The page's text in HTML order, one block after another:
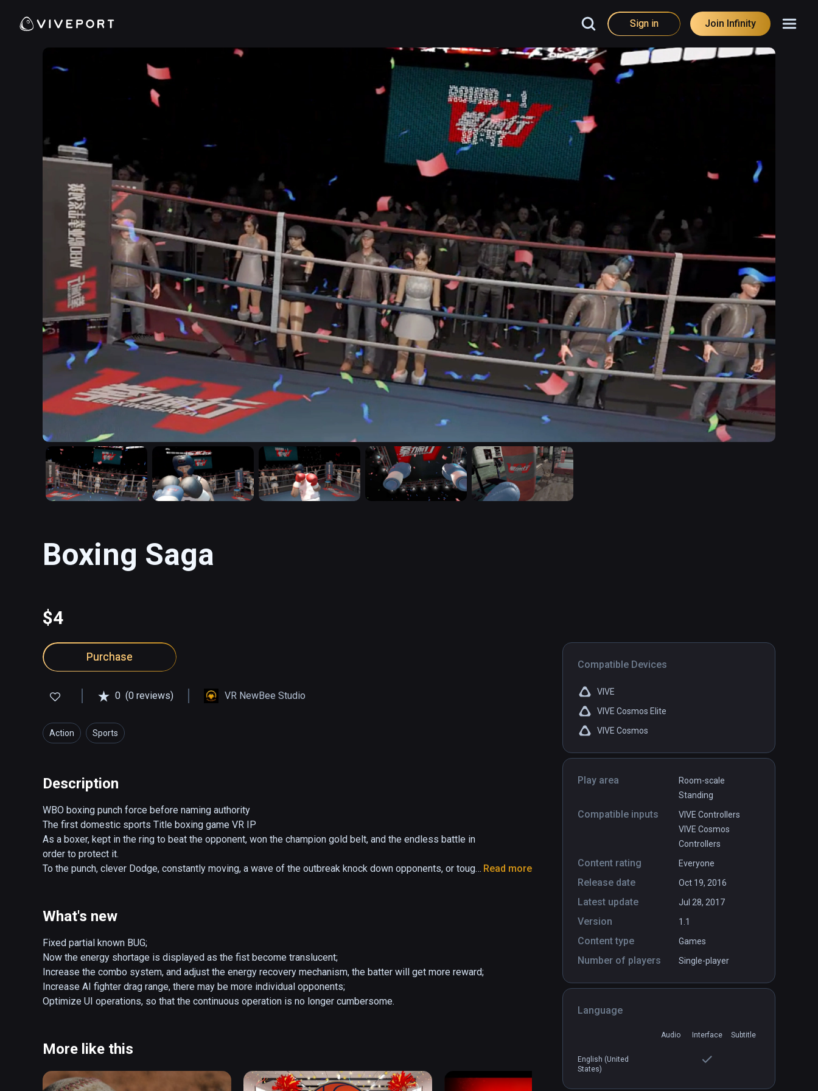
Sign in Join Infinity
Boxing Saga
$4
Compatible Devices
VIVE
VIVE Cosmos Elite
VIVE Cosmos
Play area
Room-scale
Standing
Compatible inputs
VIVE Controllers
VIVE Cosmos
Controllers
Content rating Everyone
Release date Oct 19, 2016
Latest update Jul 28, 2017
Version 1.1
Content type Games
Number of players Single-player
Language
Audio Interface Subtitle
English (United
States)
Purchase
0 (0 reviews) VR NewBee Studio
Action Sports
Description
WBO boxing punch force before naming authority
The first domestic sports Title boxing game VR IP
As a boxer, kept in the ring to beat the opponent, won the champion gold belt, and the endless battle in
order to protect it.
To the punch, clever Dodge, constantly moving, a wave of the outbreak knock down opponents, or tough
arrange more and more high level match match with you, and when you win at the top opponent, you will
Read more
What's new
Fixed partial known BUG;
Now the energy shortage is displayed as the fist become translucent;
Increase the combo system, and adjust the energy recovery mechanism, the batter will get more reward;
Increase AI fighter drag range, there may be more individual opponents;
Optimize UI operations, so that the continuous operation is no longer cumbersome.
More like this